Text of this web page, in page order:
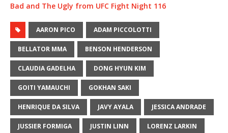
Bad and The Ugly from UFC Fight Night 116
AARON PICO ADAM PICCOLOTTI
BELLATOR MMA BENSON HENDERSON
CLAUDIA GADELHA DONG HYUN KIM
GOITI YAMAUCHI GOKHAN SAKI
HENRIQUE DA SILVA JAVY AYALA JESSICA ANDRADE
JUSSIER FORMIGA JUSTIN LINN LORENZ LARKIN